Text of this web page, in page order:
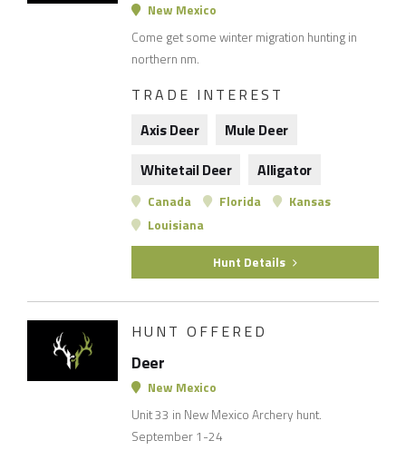
New Mexico
Come get some winter migration hunting in
northern nm.
TRADE INTEREST
Axis Deer
Mule Deer
Whitetail Deer
Alligator
Canada Florida
Kansas
Louisiana
Hunt Details
HUNT OFFERED
Deer
New Mexico
Unit 33 in New Mexico Archery hunt.
September 1-24